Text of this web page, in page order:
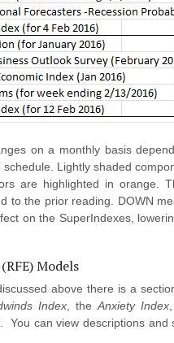
on a monthly basis
Lightly shaded
are highlighted in orange.
to the prior reading. DOWN
on the SuperIndexes,
Models
above there is a
Index, the Anxiety Index
. You can view descriptions and